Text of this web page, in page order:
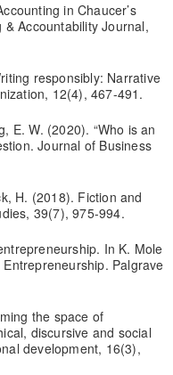
in Chaucer’s
Accountability Journal,
responsibly: Narrative
12(4), 467-491.
E. W. (2020). “Who is an
Journal of Business
H. (2018). Fiction and
39(7), 975-994.
In K. Mole
Palgrave
the space of
discursive and social
development, 16(3),